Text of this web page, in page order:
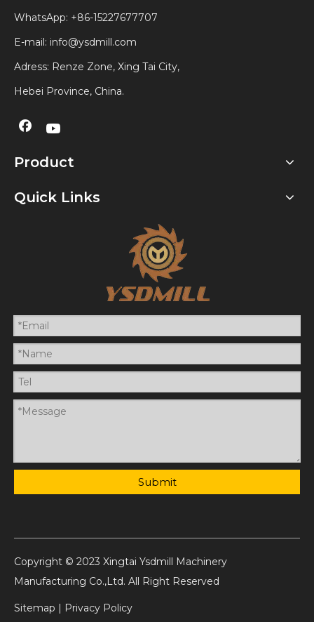
WhatsApp: +86-15227677707
E-mail: info@ysdmill.com
Adress: Renze Zone, Xing Tai City,
Hebei Province, China.
Product
Quick Links
Submit
Copyright © 2023 Xingtai Ysdmill Machinery
Manufacturing Co.,Ltd. All Right Reserved
Sitemap | Privacy Policy